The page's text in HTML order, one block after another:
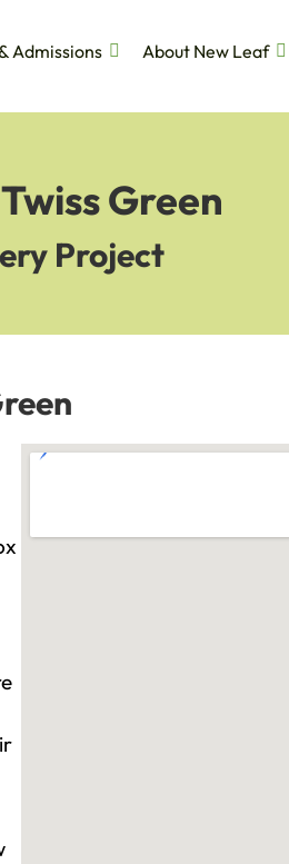
Admissions
About New Leaf
Green
Project